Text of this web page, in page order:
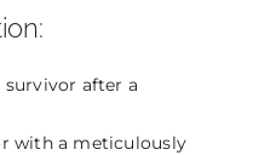
survivor after a
with a meticulously